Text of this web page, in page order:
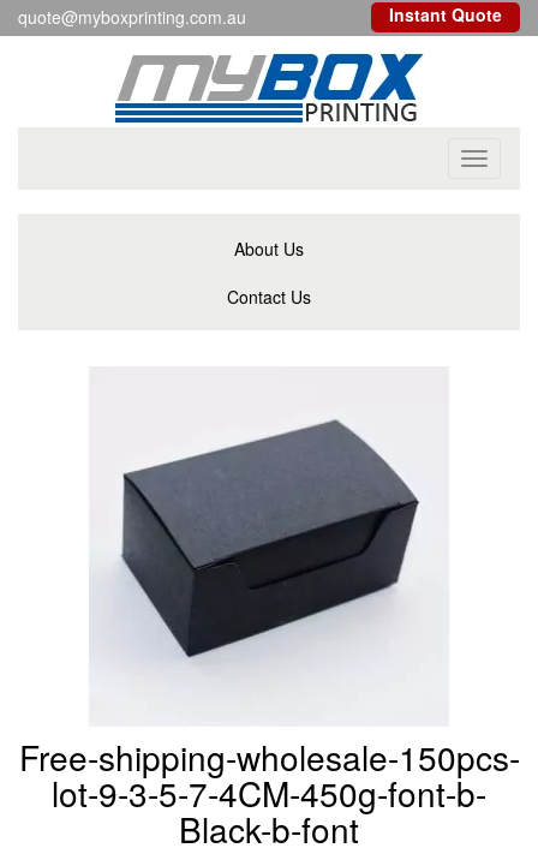
quote@myboxprinting.com.au Instant Quote
Toggle
About Us
Contact Us
Free-shipping-wholesale-150pcs-
lot-9-3-5-7-4CM-450g-font-b-
Black-b-font